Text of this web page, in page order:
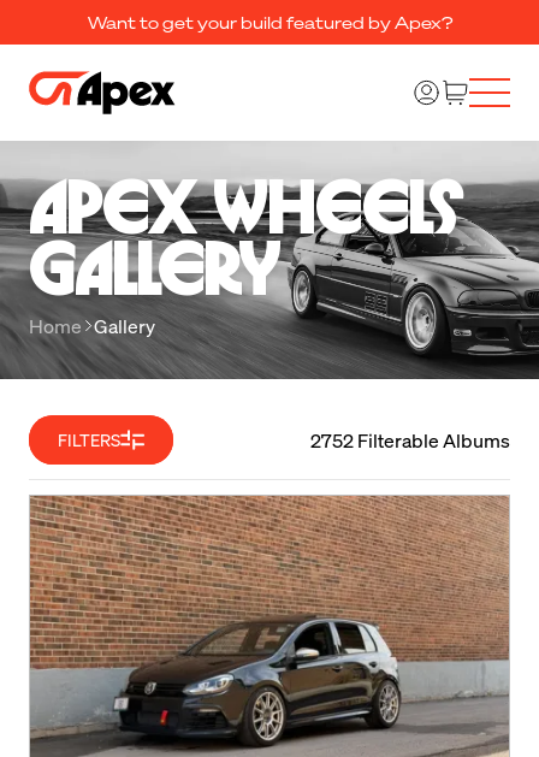
Want to get your build featured by Apex?
Apex Wheels
Gallery
Home Gallery
FILTERS 2752 Filterable Albums